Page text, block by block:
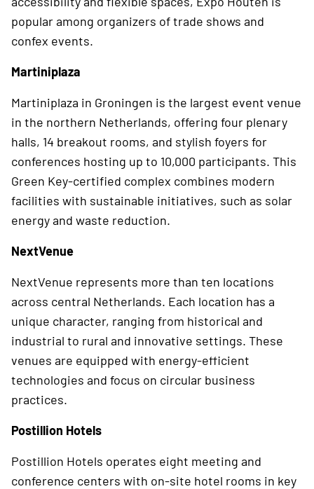
popular among organizers of trade shows and
confex events.
Martiniplaza
Martiniplaza in Groningen is the largest event venue
in the northern Netherlands, offering four plenary
halls, 14 breakout rooms, and stylish foyers for
conferences hosting up to 10,000 participants. This
Green Key-certified complex combines modern
facilities with sustainable initiatives, such as solar
energy and waste reduction.
NextVenue
NextVenue represents more than ten locations
across central Netherlands. Each location has a
unique character, ranging from historical and
industrial to rural and innovative settings. These
venues are equipped with energy-efficient
technologies and focus on circular business
practices.
Postillion Hotels
Postillion Hotels operates eight meeting and
conference centers with on-site hotel rooms in key